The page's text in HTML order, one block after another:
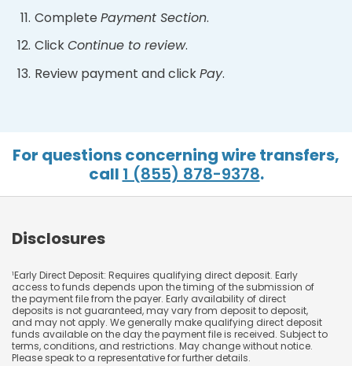
CompletePayment Section.
ClickContinue to review.
Review payment and clickPay.
For questions concerning wire transfers,
call 1 (855) 878-9378.
Disclosures
1Early Direct Deposit: Requires qualifying direct deposit. Early
access to funds depends upon the timing of the submission of
the payment file from the payer. Early availability of direct
deposits is not guaranteed, may vary from deposit to deposit,
and may not apply. We generally make qualifying direct deposit
funds available on the day the payment file is received. Subject to
terms, conditions, and restrictions. May change without notice.
Please speak to a representative for further details.